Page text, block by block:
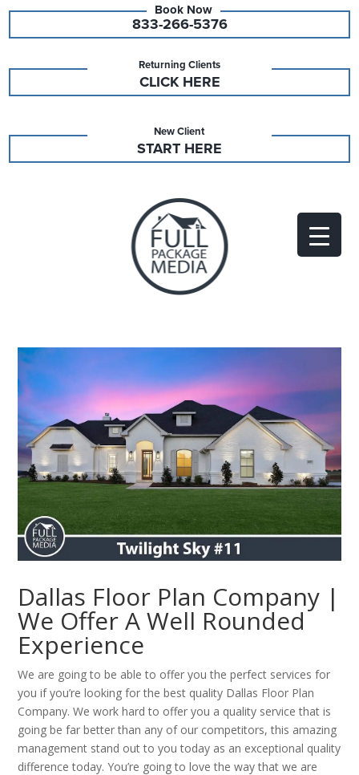
833-266-5376
Returning Clients
CLICK HERE
New Client
START HERE
Dallas Floor Plan Company |
We Offer A Well Rounded
Experience
We are going to be able to offer you the perfect services for
you if you’re looking for the best quality Dallas Floor Plan
Company. We work hard to offer you a quality service that is
going be far better than any of our competitors, this amazing
management stand out to you today as an exceptional quality
difference today. You’re going to love the way that we are